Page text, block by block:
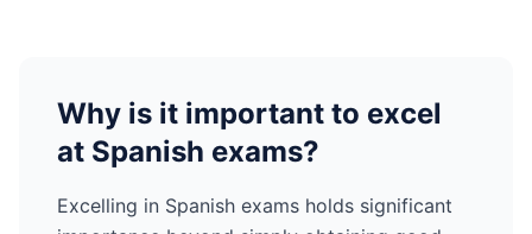
Why is it important to excel
at Spanish exams?
Excelling in Spanish exams holds significant